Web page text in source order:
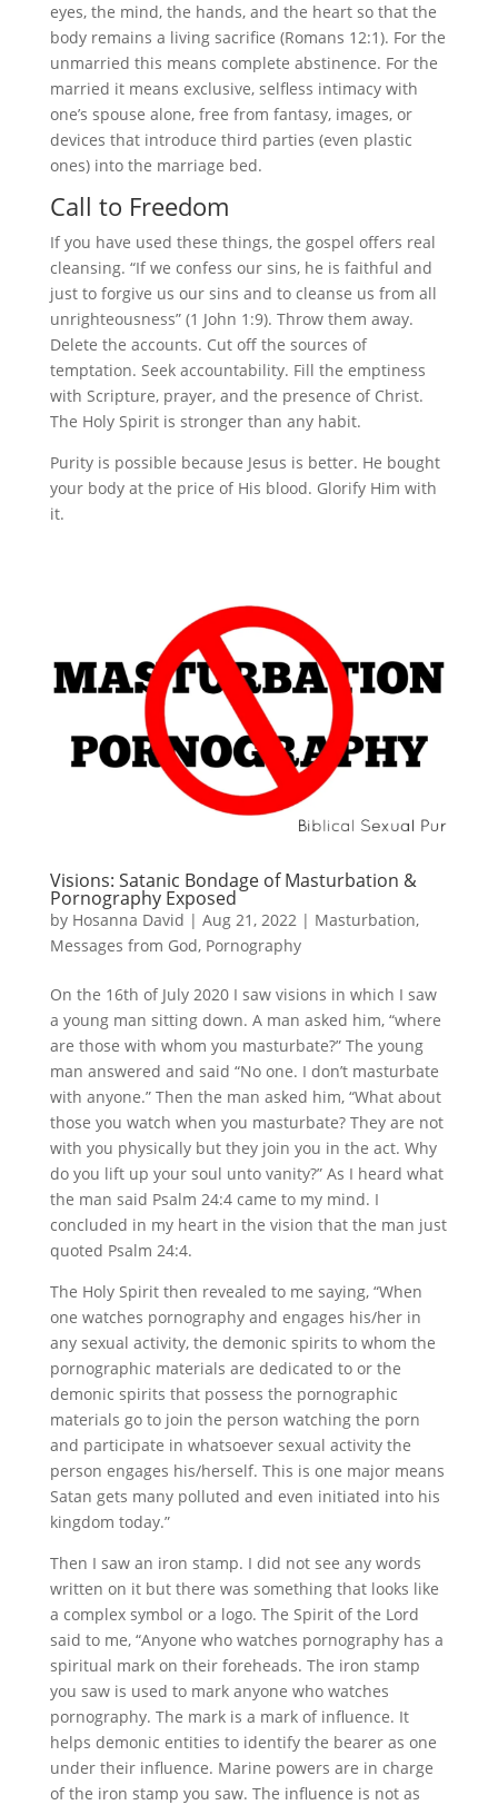
eyes, the mind, the hands, and the heart so that the
body remains a living sacrifice (Romans 12:1). For the
unmarried this means complete abstinence. For the
married it means exclusive, selfless intimacy with
one’s spouse alone, free from fantasy, images, or
devices that introduce third parties (even plastic
ones) into the marriage bed.
Call to Freedom
If you have used these things, the gospel offers real
cleansing. “If we confess our sins, he is faithful and
just to forgive us our sins and to cleanse us from all
unrighteousness” (1 John 1:9). Throw them away.
Delete the accounts. Cut off the sources of
temptation. Seek accountability. Fill the emptiness
with Scripture, prayer, and the presence of Christ.
The Holy Spirit is stronger than any habit.
Purity is possible because Jesus is better. He bought
your body at the price of His blood. Glorify Him with
it.
Visions: Satanic Bondage of Masturbation &
Pornography Exposed
by Hosanna David | Aug 21, 2022| Masturbation,
Messages from God, Pornography
On the 16th of July 2020 I saw visions in which I saw
a young man sitting down. A man asked him, “where
are those with whom you masturbate?” The young
man answered and said “No one. I don’t masturbate
with anyone.” Then the man asked him, “What about
those you watch when you masturbate? They are not
with you physically but they join you in the act. Why
do you lift up your soul unto vanity?” As I heard what
the man said Psalm 24:4 came to my mind. I
concluded in my heart in the vision that the man just
quoted Psalm 24:4.
The Holy Spirit then revealed to me saying, “When
one watches pornography and engages his/her in
any sexual activity, the demonic spirits to whom the
pornographic materials are dedicated to or the
demonic spirits that possess the pornographic
materials go to join the person watching the porn
and participate in whatsoever sexual activity the
person engages his/herself. This is one major means
Satan gets many polluted and even initiated into his
kingdom today.”
Then I saw an iron stamp. I did not see any words
written on it but there was something that looks like
a complex symbol or a logo. The Spirit of the Lord
said to me, “Anyone who watches pornography has a
spiritual mark on their foreheads. The iron stamp
you saw is used to mark anyone who watches
pornography. The mark is a mark of influence. It
helps demonic entities to identify the bearer as one
under their influence. Marine powers are in charge
of the iron stamp you saw. The influence is not as